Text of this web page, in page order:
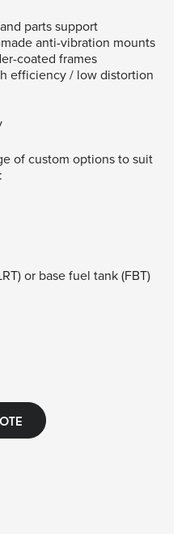
parts support
anti-vibration mounts
coated frames
efficiency / low distortion
of custom options to suit
or base fuel tank (FBT)